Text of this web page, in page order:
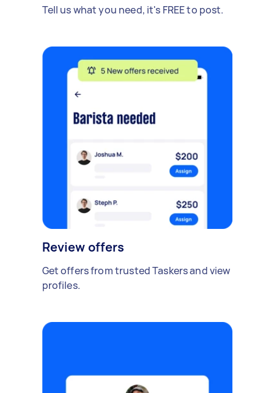
Tell us what you need, it's FREE to post.
Review offers
Get offers from trusted Taskers and view
profiles.